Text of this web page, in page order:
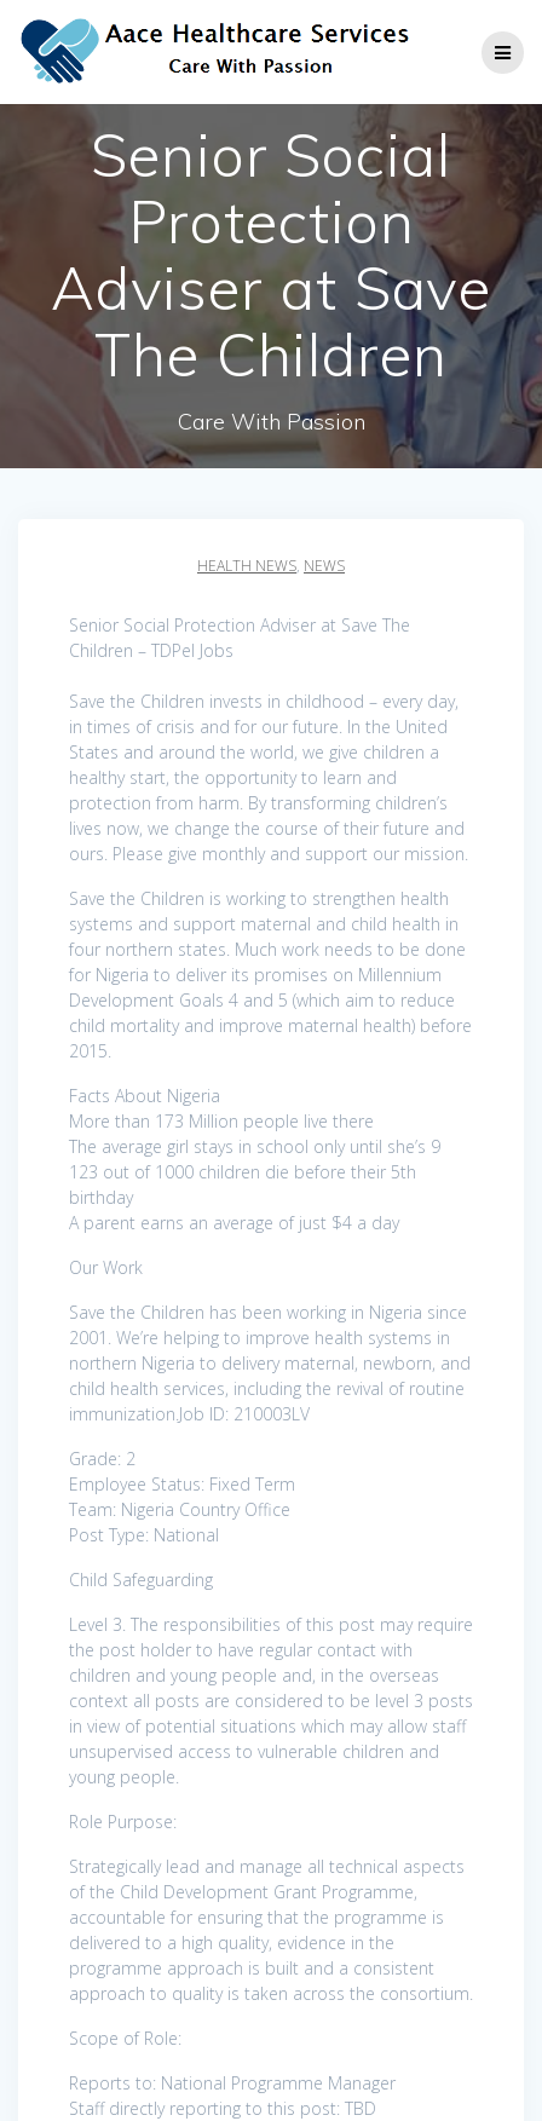
to
content
Senior Social
Protection
Adviser at Save
The Children
Care With Passion
HEALTH NEWS, NEWS
Senior Social Protection Adviser at Save The
Children – TDPel Jobs
Save the Children invests in childhood – every day,
in times of crisis and for our future. In the United
States and around the world, we give children a
healthy start, the opportunity to learn and
protection from harm. By transforming children’s
lives now, we change the course of their future and
ours. Please give monthly and support our mission.
Save the Children is working to strengthen health
systems and support maternal and child health in
four northern states. Much work needs to be done
for Nigeria to deliver its promises on Millennium
Development Goals 4 and 5 (which aim to reduce
child mortality and improve maternal health) before
2015.
Facts About Nigeria
More than 173 Million people live there
The average girl stays in school only until she’s 9
123 out of 1000 children die before their 5th
birthday
A parent earns an average of just $4 a day
Our Work
Save the Children has been working in Nigeria since
2001. We’re helping to improve health systems in
northern Nigeria to delivery maternal, newborn, and
child health services, including the revival of routine
immunization.Job ID: 210003LV
Grade: 2
Employee Status: Fixed Term
Team: Nigeria Country Office
Post Type: National
Child Safeguarding
Level 3. The responsibilities of this post may require
the post holder to have regular contact with
children and young people and, in the overseas
context all posts are considered to be level 3 posts
in view of potential situations which may allow staff
unsupervised access to vulnerable children and
young people.
Role Purpose:
Strategically lead and manage all technical aspects
of the Child Development Grant Programme,
accountable for ensuring that the programme is
delivered to a high quality, evidence in the
programme approach is built and a consistent
approach to quality is taken across the consortium.
Scope of Role:
Reports to: National Programme Manager
Staff directly reporting to this post: TBD